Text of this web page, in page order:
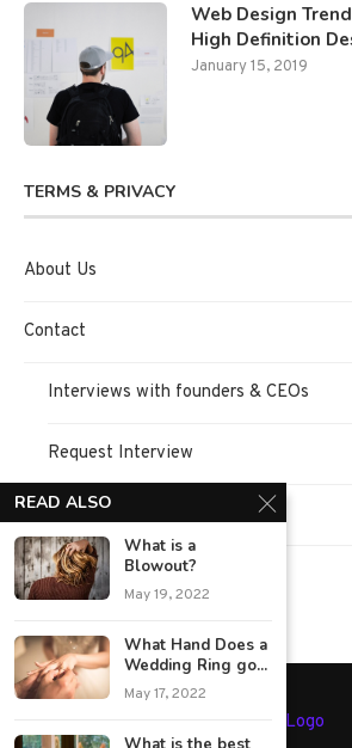
Web Design
High Definition
January 15, 2019
TERMS & PRIVACY
About Us
Contact
Interviews with founders & CEOs
Request Interview
Terms of Use
Privacy Policy
READ ALSO
What is a
Blowout?
May 19, 2022
What Hand Does a
Wedding Ring go...
May 17, 2022